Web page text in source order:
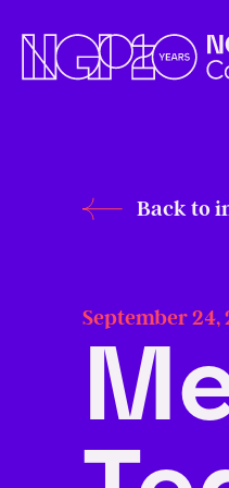
Back to
September 24,